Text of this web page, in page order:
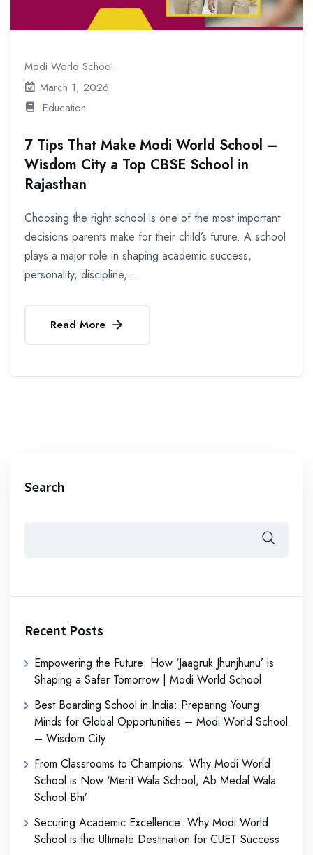
Modi World School
March 1, 2026
Education
7 Tips That Make Modi World School –
Wisdom City a Top CBSE School in
Rajasthan
Choosing the right school is one of the most important
decisions parents make for their child’s future. A school
plays a major role in shaping academic success,
personality, discipline,...
Read More
Search
Recent Posts
Empowering the Future: How ‘Jaagruk Jhunjhunu’ is
Shaping a Safer Tomorrow | Modi World School
Best Boarding School in India: Preparing Young
Minds for Global Opportunities – Modi World School
– Wisdom City
From Classrooms to Champions: Why Modi World
School is Now ‘Merit Wala School, Ab Medal Wala
School Bhi’
Securing Academic Excellence: Why Modi World
School is the Ultimate Destination for CUET Success